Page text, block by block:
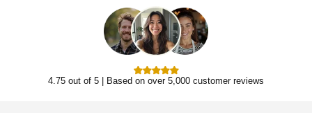
4.75 out of 5 | Based on over 5,000 customer reviews